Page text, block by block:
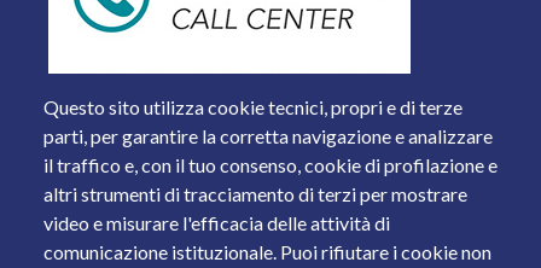
Questo sito utilizza cookie tecnici, propri e di terze
parti, per garantire la corretta navigazione e analizzare
il traffico e, con il tuo consenso, cookie di profilazione e
altri strumenti di tracciamento di terzi per mostrare
video e misurare l'efficacia delle attività di
comunicazione istituzionale. Puoi rifiutare i cookie non